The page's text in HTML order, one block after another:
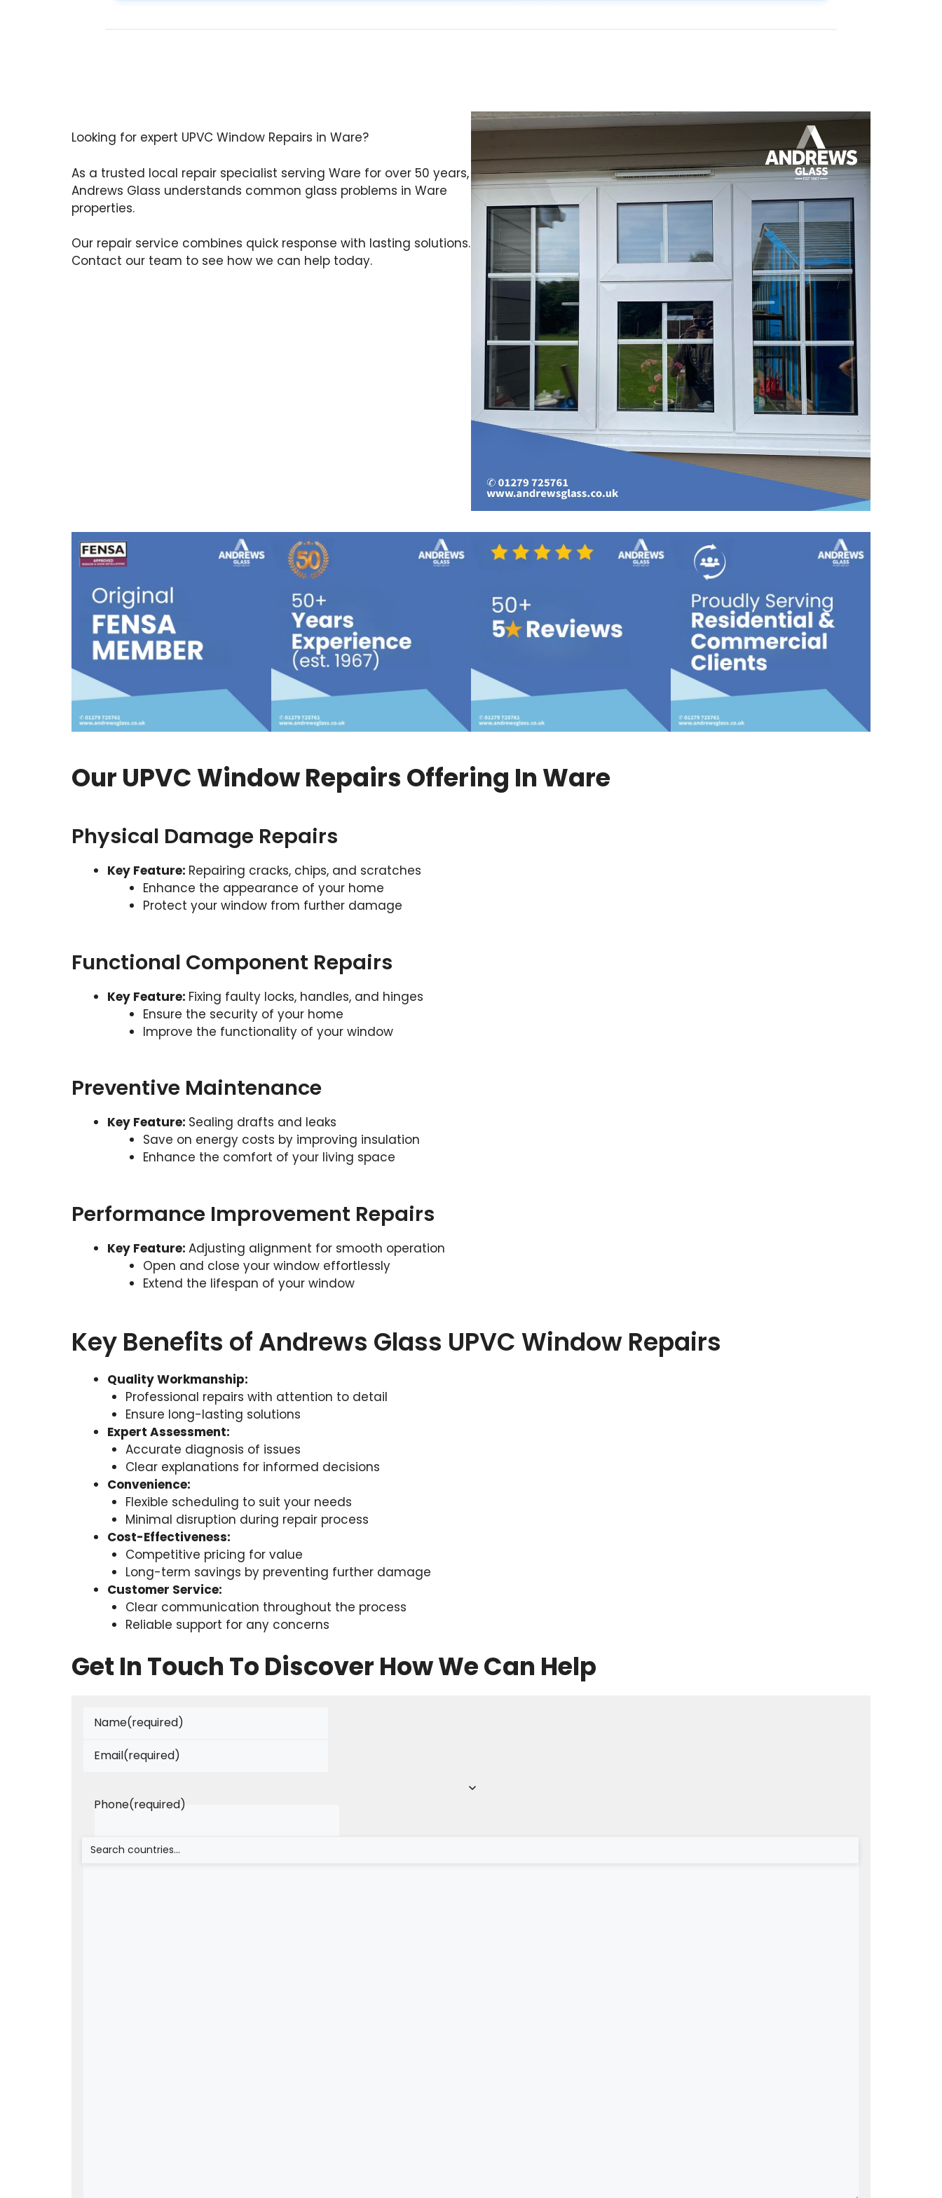
Looking for expert UPVC Window Repairs in Ware?
As a trusted local repair specialist serving Ware for over 50 years,
Andrews Glass understands common glass problems in Ware
properties.
Our repair service combines quick response with lasting solutions.
Contact our team to see how we can help today.
Our UPVC Window Repairs Offering In Ware
Physical Damage Repairs
Key Feature: Repairing cracks, chips, and scratches
Enhance the appearance of your home
Protect your window from further damage
Functional Component Repairs
Key Feature: Fixing faulty locks, handles, and hinges
Ensure the security of your home
Improve the functionality of your window
Preventive Maintenance
Key Feature: Sealing drafts and leaks
Save on energy costs by improving insulation
Enhance the comfort of your living space
Performance Improvement Repairs
Key Feature: Adjusting alignment for smooth operation
Open and close your window effortlessly
Extend the lifespan of your window
Key Benefits of Andrews Glass UPVC Window Repairs
Quality Workmanship:
Professional repairs with attention to detail
Ensure long-lasting solutions
Expert Assessment:
Accurate diagnosis of issues
Clear explanations for informed decisions
Convenience:
Flexible scheduling to suit your needs
Minimal disruption during repair process
Cost-Effectiveness:
Competitive pricing for value
Long-term savings by preventing further damage
Customer Service:
Clear communication throughout the process
Reliable support for any concerns
Get In Touch To Discover How We Can Help
Name(required)
Email(required)
Phone(required)
Is There Anything You Can Share?